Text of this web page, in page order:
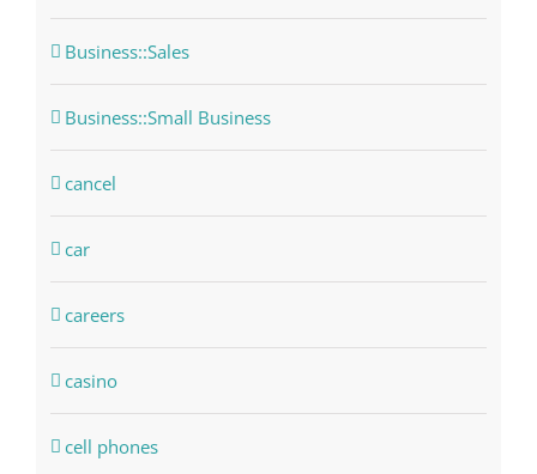
Business::Sales
Business::Small Business
cancel
car
careers
casino
cell phones